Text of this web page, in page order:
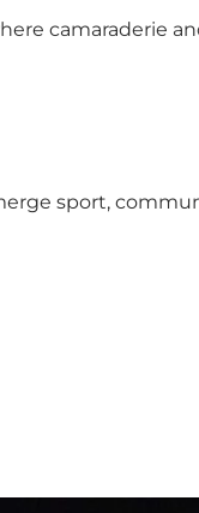
camaraderie
sport,